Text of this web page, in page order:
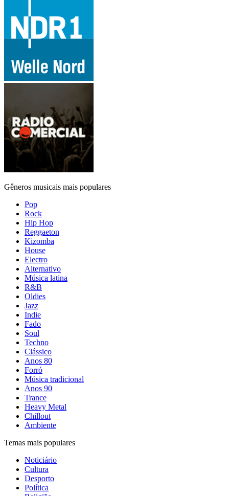
Gêneros musicais mais populares
Pop
Rock
Hip Hop
Reggaeton
Kizomba
House
Electro
Alternativo
Música latina
R&B
Oldies
Jazz
Indie
Fado
Soul
Techno
Clássico
Anos 80
Forró
Música tradicional
Anos 90
Trance
Heavy Metal
Chillout
Ambiente
Temas mais populares
Noticiário
Cultura
Desporto
Política